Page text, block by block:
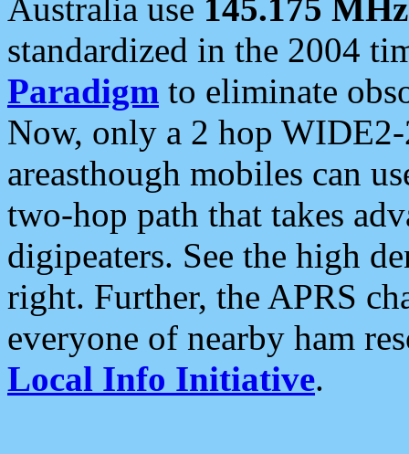
Australia use 145.175 MHz
standardized in the 2004
Paradigm to eliminate
Now, only a 2 hop
areasthough mobiles can
two-hop path that takes
digipeaters. See the high
right. Further, the APRS
everyone of nearby ham
Local Info Initiative.